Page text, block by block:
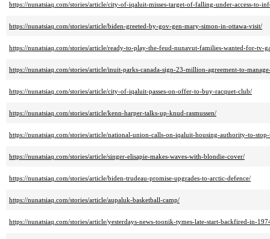
https://nunatsiaq.com/stories/article/city-of-iqaluit-misses-target-of-falling-under-access-to-
https://nunatsiaq.com/stories/article/biden-greeted-by-gov-gen-mary-simon-in-ottawa-visit/
https://nunatsiaq.com/stories/article/ready-to-play-the-feud-nunavut-families-wanted-for-tv-
https://nunatsiaq.com/stories/article/inuit-parks-canada-sign-23-million-agreement-to-
https://nunatsiaq.com/stories/article/city-of-iqaluit-passes-on-offer-to-buy-racquet-club/
https://nunatsiaq.com/stories/article/kenn-harper-talks-up-knud-rasmussen/
https://nunatsiaq.com/stories/article/national-union-calls-on-iqaluit-housing-authority-to-
https://nunatsiaq.com/stories/article/singer-elisapie-makes-waves-with-blondie-cover/
https://nunatsiaq.com/stories/article/biden-trudeau-promise-upgrades-to-arctic-defence/
https://nunatsiaq.com/stories/article/aupaluk-basketball-camp/
https://nunatsiaq.com/stories/article/yesterdays-news-toonik-tymes-late-start-backfired-in-